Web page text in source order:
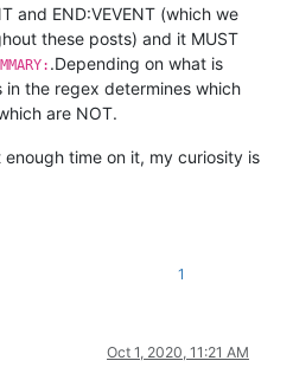
and END:VEVENT (which we
these posts) and it MUST
.Depending on what is
in the regex determines which
are NOT.
time on it, my curiosity is
1
Oct 1, 2020, 11:21 AM